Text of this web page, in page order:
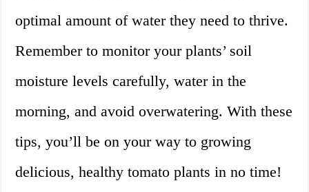
optimal amount of water they need to thrive.
Remember to monitor your plants’ soil
moisture levels carefully, water in the
morning, and avoid overwatering. With these
tips, you’ll be on your way to growing
delicious, healthy tomato plants in no time!